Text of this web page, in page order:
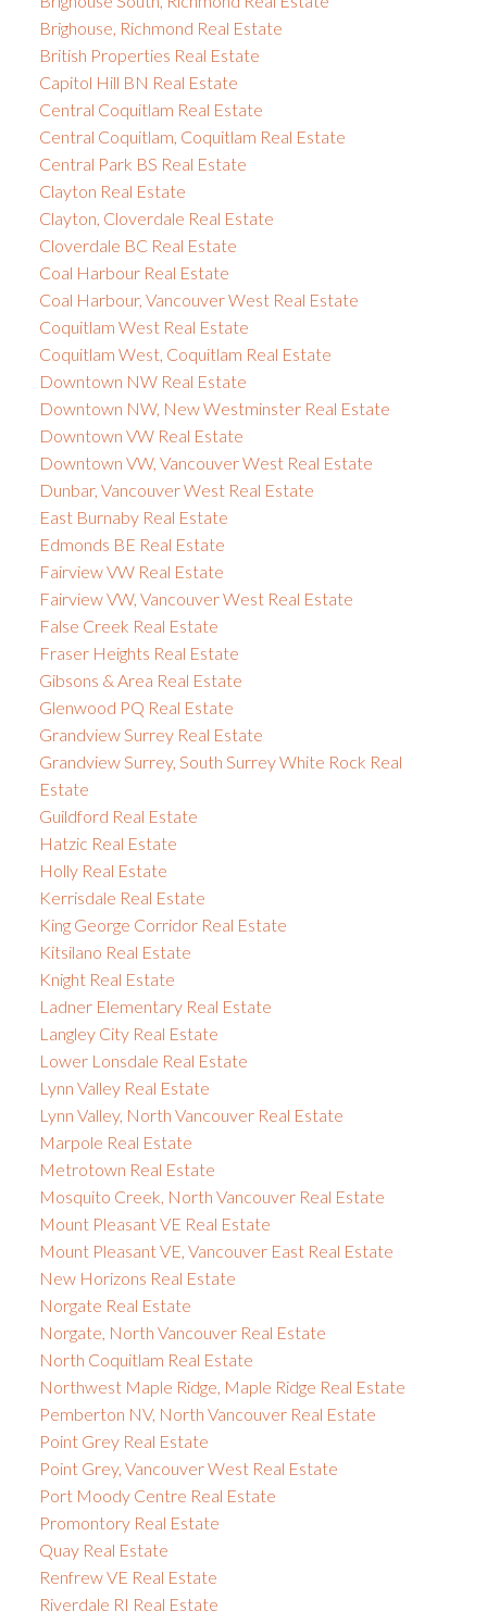
Brighouse, Richmond Real Estate
British Properties Real Estate
Capitol Hill BN Real Estate
Central Coquitlam Real Estate
Central Coquitlam, Coquitlam Real Estate
Central Park BS Real Estate
Clayton Real Estate
Clayton, Cloverdale Real Estate
Cloverdale BC Real Estate
Coal Harbour Real Estate
Coal Harbour, Vancouver West Real Estate
Coquitlam West Real Estate
Coquitlam West, Coquitlam Real Estate
Downtown NW Real Estate
Downtown NW, New Westminster Real Estate
Downtown VW Real Estate
Downtown VW, Vancouver West Real Estate
Dunbar, Vancouver West Real Estate
East Burnaby Real Estate
Edmonds BE Real Estate
Fairview VW Real Estate
Fairview VW, Vancouver West Real Estate
False Creek Real Estate
Fraser Heights Real Estate
Gibsons & Area Real Estate
Glenwood PQ Real Estate
Grandview Surrey Real Estate
Grandview Surrey, South Surrey White Rock Real
Estate
Guildford Real Estate
Hatzic Real Estate
Holly Real Estate
Kerrisdale Real Estate
King George Corridor Real Estate
Kitsilano Real Estate
Knight Real Estate
Ladner Elementary Real Estate
Langley City Real Estate
Lower Lonsdale Real Estate
Lynn Valley Real Estate
Lynn Valley, North Vancouver Real Estate
Marpole Real Estate
Metrotown Real Estate
Mosquito Creek, North Vancouver Real Estate
Mount Pleasant VE Real Estate
Mount Pleasant VE, Vancouver East Real Estate
New Horizons Real Estate
Norgate Real Estate
Norgate, North Vancouver Real Estate
North Coquitlam Real Estate
Northwest Maple Ridge, Maple Ridge Real Estate
Pemberton NV, North Vancouver Real Estate
Point Grey Real Estate
Point Grey, Vancouver West Real Estate
Port Moody Centre Real Estate
Promontory Real Estate
Quay Real Estate
Renfrew VE Real Estate
Riverdale RI Real Estate